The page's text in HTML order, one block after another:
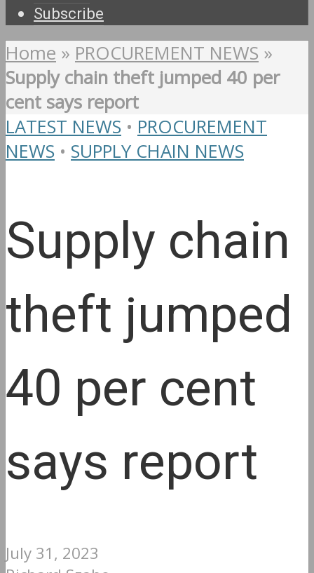
Subscribe
Home » PROCUREMENT NEWS »
Supply chain theft jumped 40 per
cent says report
LATEST NEWS • PROCUREMENT
NEWS • SUPPLY CHAIN NEWS
Supply chain
theft jumped
40 per cent
says report
July 31, 2023